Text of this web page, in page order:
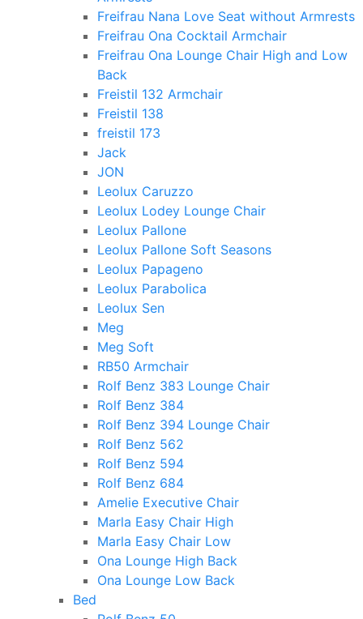
Freifrau Nana Love Seat without Armrests
Freifrau Ona Cocktail Armchair
Freifrau Ona Lounge Chair High and Low
Back
Freistil 132 Armchair
Freistil 138
freistil 173
Jack
JON
Leolux Caruzzo
Leolux Lodey Lounge Chair
Leolux Pallone
Leolux Pallone Soft Seasons
Leolux Papageno
Leolux Parabolica
Leolux Sen
Meg
Meg Soft
RB50 Armchair
Rolf Benz 383 Lounge Chair
Rolf Benz 384
Rolf Benz 394 Lounge Chair
Rolf Benz 562
Rolf Benz 594
Rolf Benz 684
Amelie Executive Chair
Marla Easy Chair High
Marla Easy Chair Low
Ona Lounge High Back
Ona Lounge Low Back
Bed